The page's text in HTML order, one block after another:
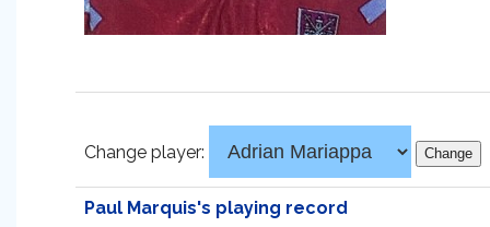
Change player:
Paul Marquis's playing record